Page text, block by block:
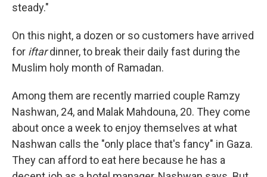
steady."
On this night, a dozen or so customers have arrived
for iftardinner, to break their daily fast during the
Muslim holy month of Ramadan.
Among them are recently married couple Ramzy
Nashwan, 24, and Malak Mahdouna, 20. They come
about once a week to enjoy themselves at what
Nashwan calls the "only place that's fancy" in Gaza.
They can afford to eat here because he has a